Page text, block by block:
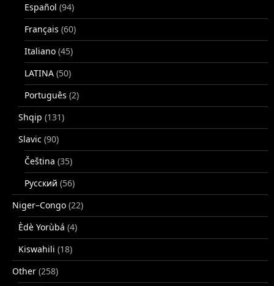
Español (94)
Français (60)
Italiano (45)
LATINA (50)
Português (2)
Shqip (131)
Slavic (90)
Čeština (35)
Русский (56)
Niger–Congo (22)
Èdè Yorùbá (4)
Kiswahili (18)
Other (258)